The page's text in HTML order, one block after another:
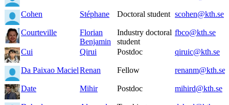
Cohen Stéphane Doctoral student scohen@kth.se
Courteville
Florian
Benjamin
Industry doctoral
student
fbco@kth.se
Cui Qirui Postdoc qiruic@kth.se
Da Paixao MacielRenan Fellow renanm@kth.se
Date Mihir Postdoc mihird@kth.se